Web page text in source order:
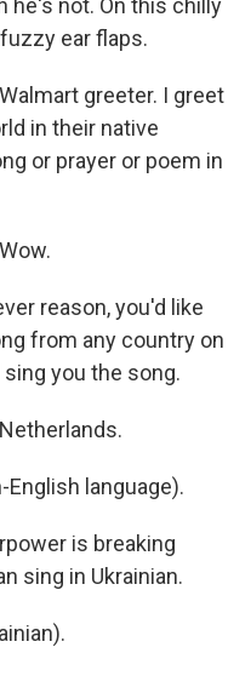
he's not. On this chilly
ear flaps.
greeter. I greet
in their native
or prayer or poem in
reason, you'd like
from any country on
you the song.
English language).
is breaking
sing in Ukrainian.